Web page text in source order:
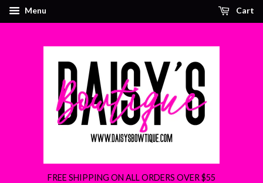
Menu Cart
FREE SHIPPING ON ALL ORDERS OVER $55